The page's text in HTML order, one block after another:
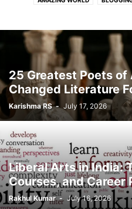
HEALTHCARE LIFESTYLE
TIPS &
25 Greatest Poets of
Changed Literature
Karishma RS - July 17, 2026
Liberal Arts in India:
Courses, and Career
Rakhul Kumar - July 16, 2026